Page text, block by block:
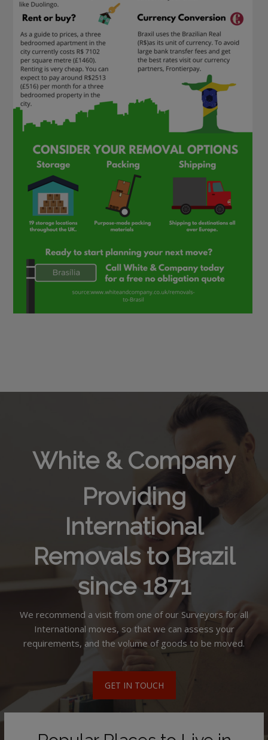
White & Company
Providing
International
Removals to Brazil
since 1871
We recommend a visit from one of our Surveyors for all
International moves, so that we can assess your
requirements, and the volume of goods to be moved.
GET IN TOUCH